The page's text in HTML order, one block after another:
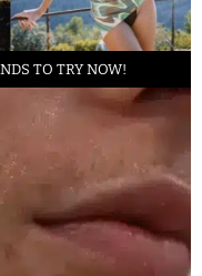
TO TRY NOW!